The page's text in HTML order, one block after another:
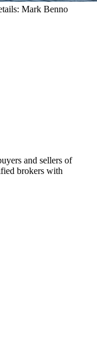
Mark Benno
and sellers of
brokers with